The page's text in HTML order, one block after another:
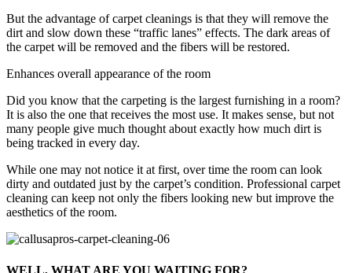
But the advantage of carpet cleanings is that they will remove the
dirt and slow down these “traffic lanes” effects. The dark areas of
the carpet will be removed and the fibers will be restored.
Enhances overall appearance of the room
Did you know that the carpeting is the largest furnishing in a room?
It is also the one that receives the most use. It makes sense, but not
many people give much thought about exactly how much dirt is
being tracked in every day.
While one may not notice it at first, over time the room can look
dirty and outdated just by the carpet’s condition. Professional carpet
cleaning can keep not only the fibers looking new but improve the
aesthetics of the room.
WELL, WHAT ARE YOU WAITING FOR?